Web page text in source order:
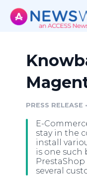
PRESS RELEASE •
E-
stay in the
install
is one such
several